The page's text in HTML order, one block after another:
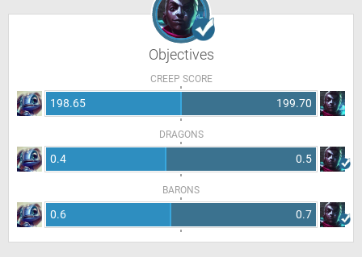
Objectives
CREEP SCORE
198.65 199.70
DRAGONS
0.4 0.5
BARONS
0.6 0.7